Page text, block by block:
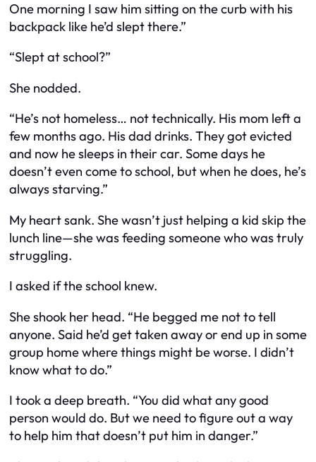
One morning I saw him sitting on the curb with his
backpack like he’d slept there.”
“Slept at school?”
She nodded.
“He’s not homeless… not technically. His mom left a
few months ago. His dad drinks. They got evicted
and now he sleeps in their car. Some days he
doesn’t even come to school, but when he does, he’s
always starving.”
My heart sank. She wasn’t just helping a kid skip the
lunch line—she was feeding someone who was truly
struggling.
I asked if the school knew.
She shook her head. “He begged me not to tell
anyone. Said he’d get taken away or end up in some
group home where things might be worse. I didn’t
know what to do.”
I took a deep breath. “You did what any good
person would do. But we need to figure out a way
to help him that doesn’t put him in danger.”